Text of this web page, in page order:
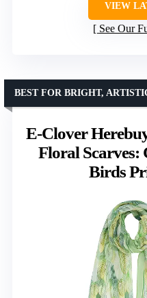
VIEW
See Our
E-Clover
Floral Scarves:
Birds
BEST FOR BRIGHT,